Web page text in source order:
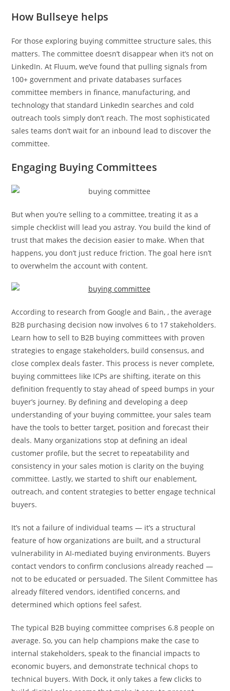
How Bullseye helps
For those exploring buying committee structure sales, this
matters. The committee doesn’t disappear when it’s not on
LinkedIn. At Fluum, we’ve found that pulling signals from
100+ government and private databases surfaces
committee members in finance, manufacturing, and
technology that standard LinkedIn searches and cold
outreach tools simply don’t reach. The most sophisticated
sales teams don’t wait for an inbound lead to discover the
committee.
Engaging Buying Committees
But when you’re selling to a committee, treating it as a
simple checklist will lead you astray. You build the kind of
trust that makes the decision easier to make. When that
happens, you don’t just reduce friction. The goal here isn’t
to overwhelm the account with content.
According to research from Google and Bain, , the average
B2B purchasing decision now involves 6 to 17 stakeholders.
Learn how to sell to B2B buying committees with proven
strategies to engage stakeholders, build consensus, and
close complex deals faster. This process is never complete,
buying committees like ICPs are shifting, iterate on this
definition frequently to stay ahead of speed bumps in your
buyer’s journey. By defining and developing a deep
understanding of your buying committee, your sales team
have the tools to better target, position and forecast their
deals. Many organizations stop at defining an ideal
customer profile, but the secret to repeatability and
consistency in your sales motion is clarity on the buying
committee. Lastly, we started to shift our enablement,
outreach, and content strategies to better engage technical
buyers.
It’s not a failure of individual teams — it’s a structural
feature of how organizations are built, and a structural
vulnerability in AI-mediated buying environments. Buyers
contact vendors to confirm conclusions already reached —
not to be educated or persuaded. The Silent Committee has
already filtered vendors, identified concerns, and
determined which options feel safest.
The typical B2B buying committee comprises 6.8 people on
average. So, you can help champions make the case to
internal stakeholders, speak to the financial impacts to
economic buyers, and demonstrate technical chops to
technical buyers. With Dock, it only takes a few clicks to